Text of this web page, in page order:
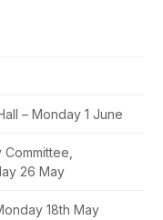
– Monday 1 June
26 May
18th May